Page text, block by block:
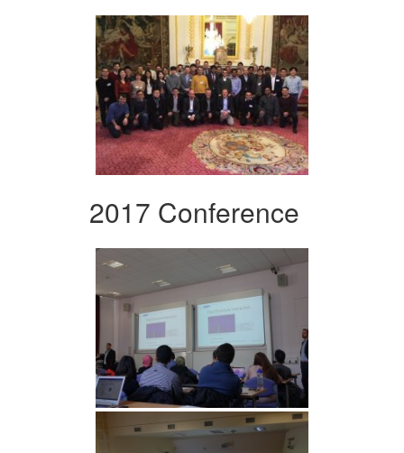
2017 Conference